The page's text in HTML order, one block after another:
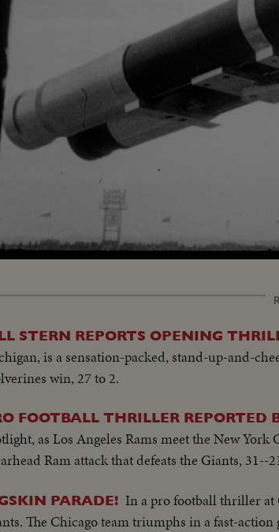
Unmute Loaded:
38.90%
STERN REPORTS OPENING
is a sensation-packed, stand-up-and-
win, 27 to 2.
FOOTBALL THRILLER REPORTED
as Los Angeles Rams meet the New
Ram attack that defeats the Giants, 31--
PARADE! In a pro football thriller at
The Chicago team triumphs in a fast-action